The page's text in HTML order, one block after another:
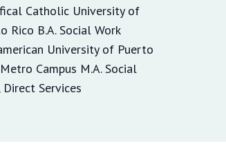
Catholic University of
Rico B.A. Social Work
University of Puerto
Campus M.A. Social
Direct Services